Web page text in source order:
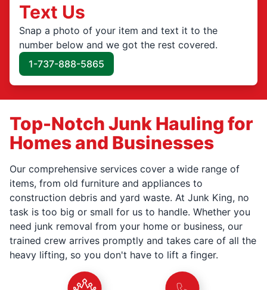
Text Us
Snap a photo of your item and text it to the
number below and we got the rest covered.
1-737-888-5865
Top-Notch Junk Hauling for
Homes and Businesses
Our comprehensive services cover a wide range of
items, from old furniture and appliances to
construction debris and yard waste. At Junk King, no
task is too big or small for us to handle. Whether you
need junk removal from your home or business, our
trained crew arrives promptly and takes care of all the
heavy lifting, so you don't have to lift a finger.